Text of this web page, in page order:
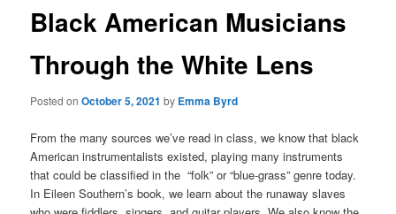
Black American Musicians
Through the White Lens
Posted onOctober 5, 2021 by Emma Byrd
From the many sources we’ve read in class, we know that black
American instrumentalists existed, playing many instruments
that could be classified in the “folk” or “blue-grass” genre today.
In Eileen Southern’s book, we learn about the runaway slaves